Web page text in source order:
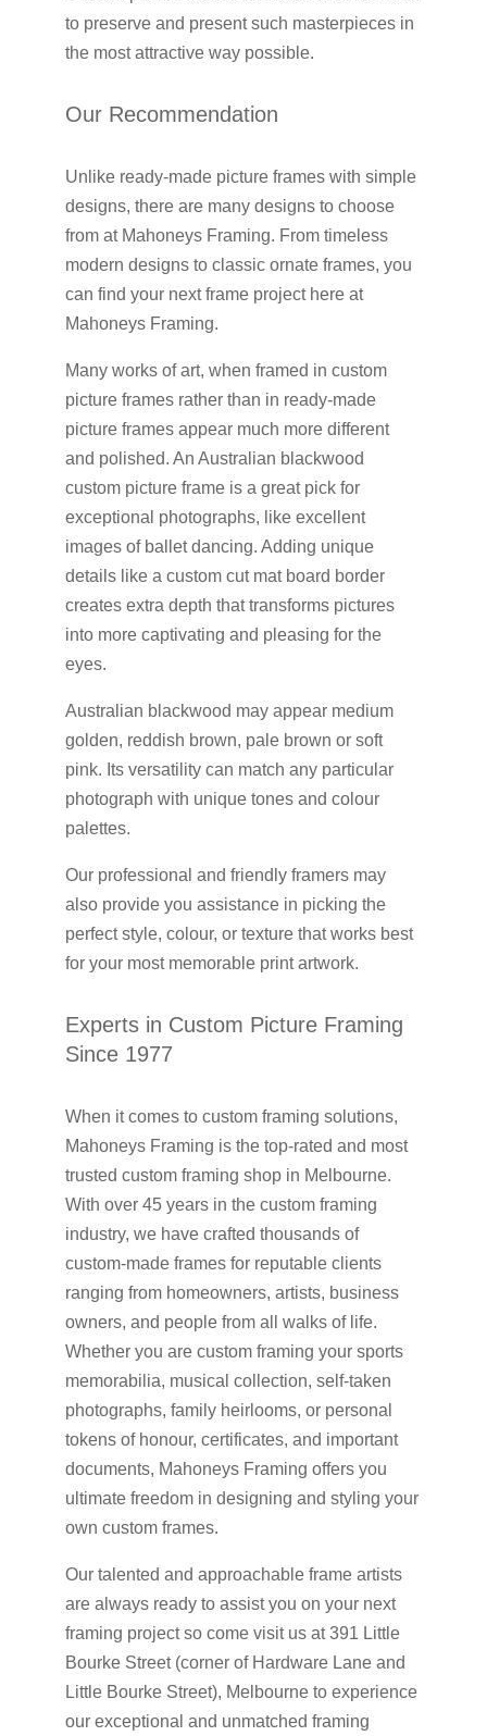
to preserve and present such masterpieces in
the most attractive way possible.
Our Recommendation
Unlike ready-made picture frames with simple
designs, there are many designs to choose
from at Mahoneys Framing. From timeless
modern designs to classic ornate frames, you
can find your next frame project here at
Mahoneys Framing.
Many works of art, when framed in custom
picture frames rather than in ready-made
picture frames appear much more different
and polished. An Australian blackwood
custom picture frame is a great pick for
exceptional photographs, like excellent
images of ballet dancing. Adding unique
details like a custom cut mat board border
creates extra depth that transforms pictures
into more captivating and pleasing for the
eyes.
Australian blackwood may appear medium
golden, reddish brown, pale brown or soft
pink. Its versatility can match any particular
photograph with unique tones and colour
palettes.
Our professional and friendly framers may
also provide you assistance in picking the
perfect style, colour, or texture that works best
for your most memorable print artwork.
Experts in Custom Picture Framing
Since 1977
When it comes to custom framing solutions,
Mahoneys Framing is the top-rated and most
trusted custom framing shop in Melbourne.
With over 45 years in the custom framing
industry, we have crafted thousands of
custom-made frames for reputable clients
ranging from homeowners, artists, business
owners, and people from all walks of life.
Whether you are custom framing your sports
memorabilia, musical collection, self-taken
photographs, family heirlooms, or personal
tokens of honour, certificates, and important
documents, Mahoneys Framing offers you
ultimate freedom in designing and styling your
own custom frames.
Our talented and approachable frame artists
are always ready to assist you on your next
framing project so come visit us at 391 Little
Bourke Street (corner of Hardware Lane and
Little Bourke Street), Melbourne to experience
our exceptional and unmatched framing